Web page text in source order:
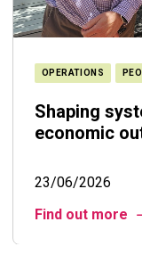
OPERATIONS
Shaping
economic
23/06/2026
Find out more